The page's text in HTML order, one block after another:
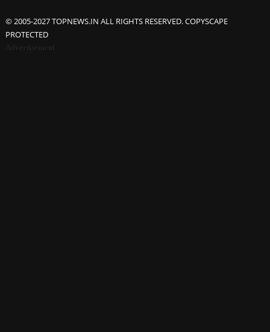
© 2005-2027 TOPNEWS.IN ALL RIGHTS RESERVED. COPYSCAPE
PROTECTED